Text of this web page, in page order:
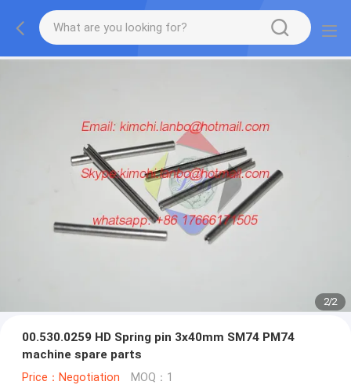
2/2
00.530.0259 HD Spring pin 3x40mm SM74 PM74
machine spare parts
Price：Negotiation MOQ：1